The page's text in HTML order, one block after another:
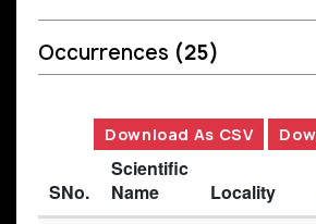
Occurrences (25)
Download As CSV
SNo.
Scientific
Name
Locality